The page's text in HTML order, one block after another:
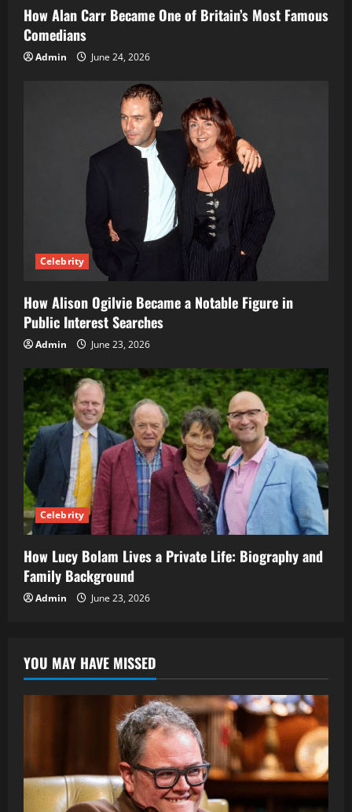
How Alan Carr Became One of Britain’s Most Famous
Comedians
Admin June 24, 2026
Celebrity
How Alison Ogilvie Became a Notable Figure in
Public Interest Searches
Admin June 23, 2026
Celebrity
How Lucy Bolam Lives a Private Life: Biography and
Family Background
Admin June 23, 2026
YOU MAY HAVE MISSED